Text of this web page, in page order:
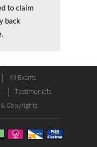
to claim
back
All Exams
Testimonials
Copyrights